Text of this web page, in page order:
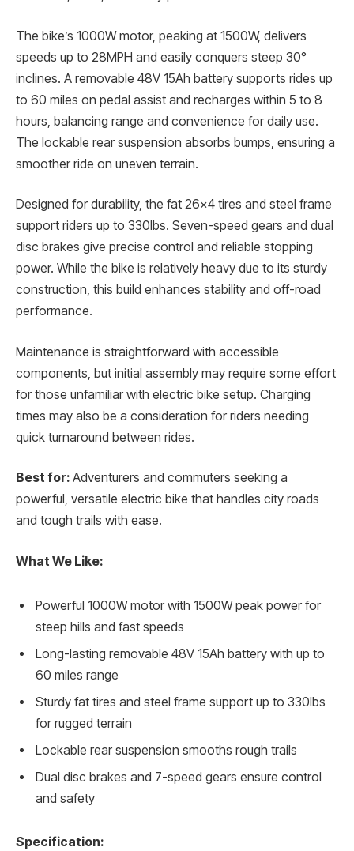
The bike’s 1000W motor, peaking at 1500W, delivers
speeds up to 28MPH and easily conquers steep 30°
inclines. A removable 48V 15Ah battery supports rides up
to 60 miles on pedal assist and recharges within 5 to 8
hours, balancing range and convenience for daily use.
The lockable rear suspension absorbs bumps, ensuring a
smoother ride on uneven terrain.
Designed for durability, the fat 26×4 tires and steel frame
support riders up to 330lbs. Seven-speed gears and dual
disc brakes give precise control and reliable stopping
power. While the bike is relatively heavy due to its sturdy
construction, this build enhances stability and off-road
performance.
Maintenance is straightforward with accessible
components, but initial assembly may require some effort
for those unfamiliar with electric bike setup. Charging
times may also be a consideration for riders needing
quick turnaround between rides.
Best for: Adventurers and commuters seeking a
powerful, versatile electric bike that handles city roads
and tough trails with ease.
What We Like:
Powerful 1000W motor with 1500W peak power for
steep hills and fast speeds
Long-lasting removable 48V 15Ah battery with up to
60 miles range
Sturdy fat tires and steel frame support up to 330lbs
for rugged terrain
Lockable rear suspension smooths rough trails
Dual disc brakes and 7-speed gears ensure control
and safety
Specification: